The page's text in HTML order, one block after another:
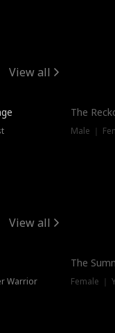
View all
The
Male ｜
View all
Warrior
The